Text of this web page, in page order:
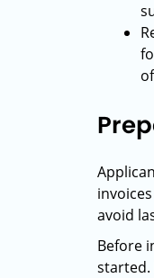
avoid
Before
started.